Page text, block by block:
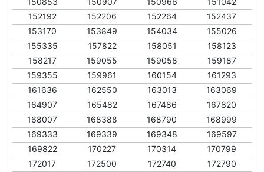
152192
152206 152264
152437
153170
153849 154034
155026
155335
157822 158051
158123
158217
159055 159058
159187
159355
159961 160154
161293
161636
162550 163013
163069
164907
165482 167486
167820
168007
168388 168790
168999
169333
169339 169348
169597
169822
170227 170314
170799
172017
172500 172740
172790